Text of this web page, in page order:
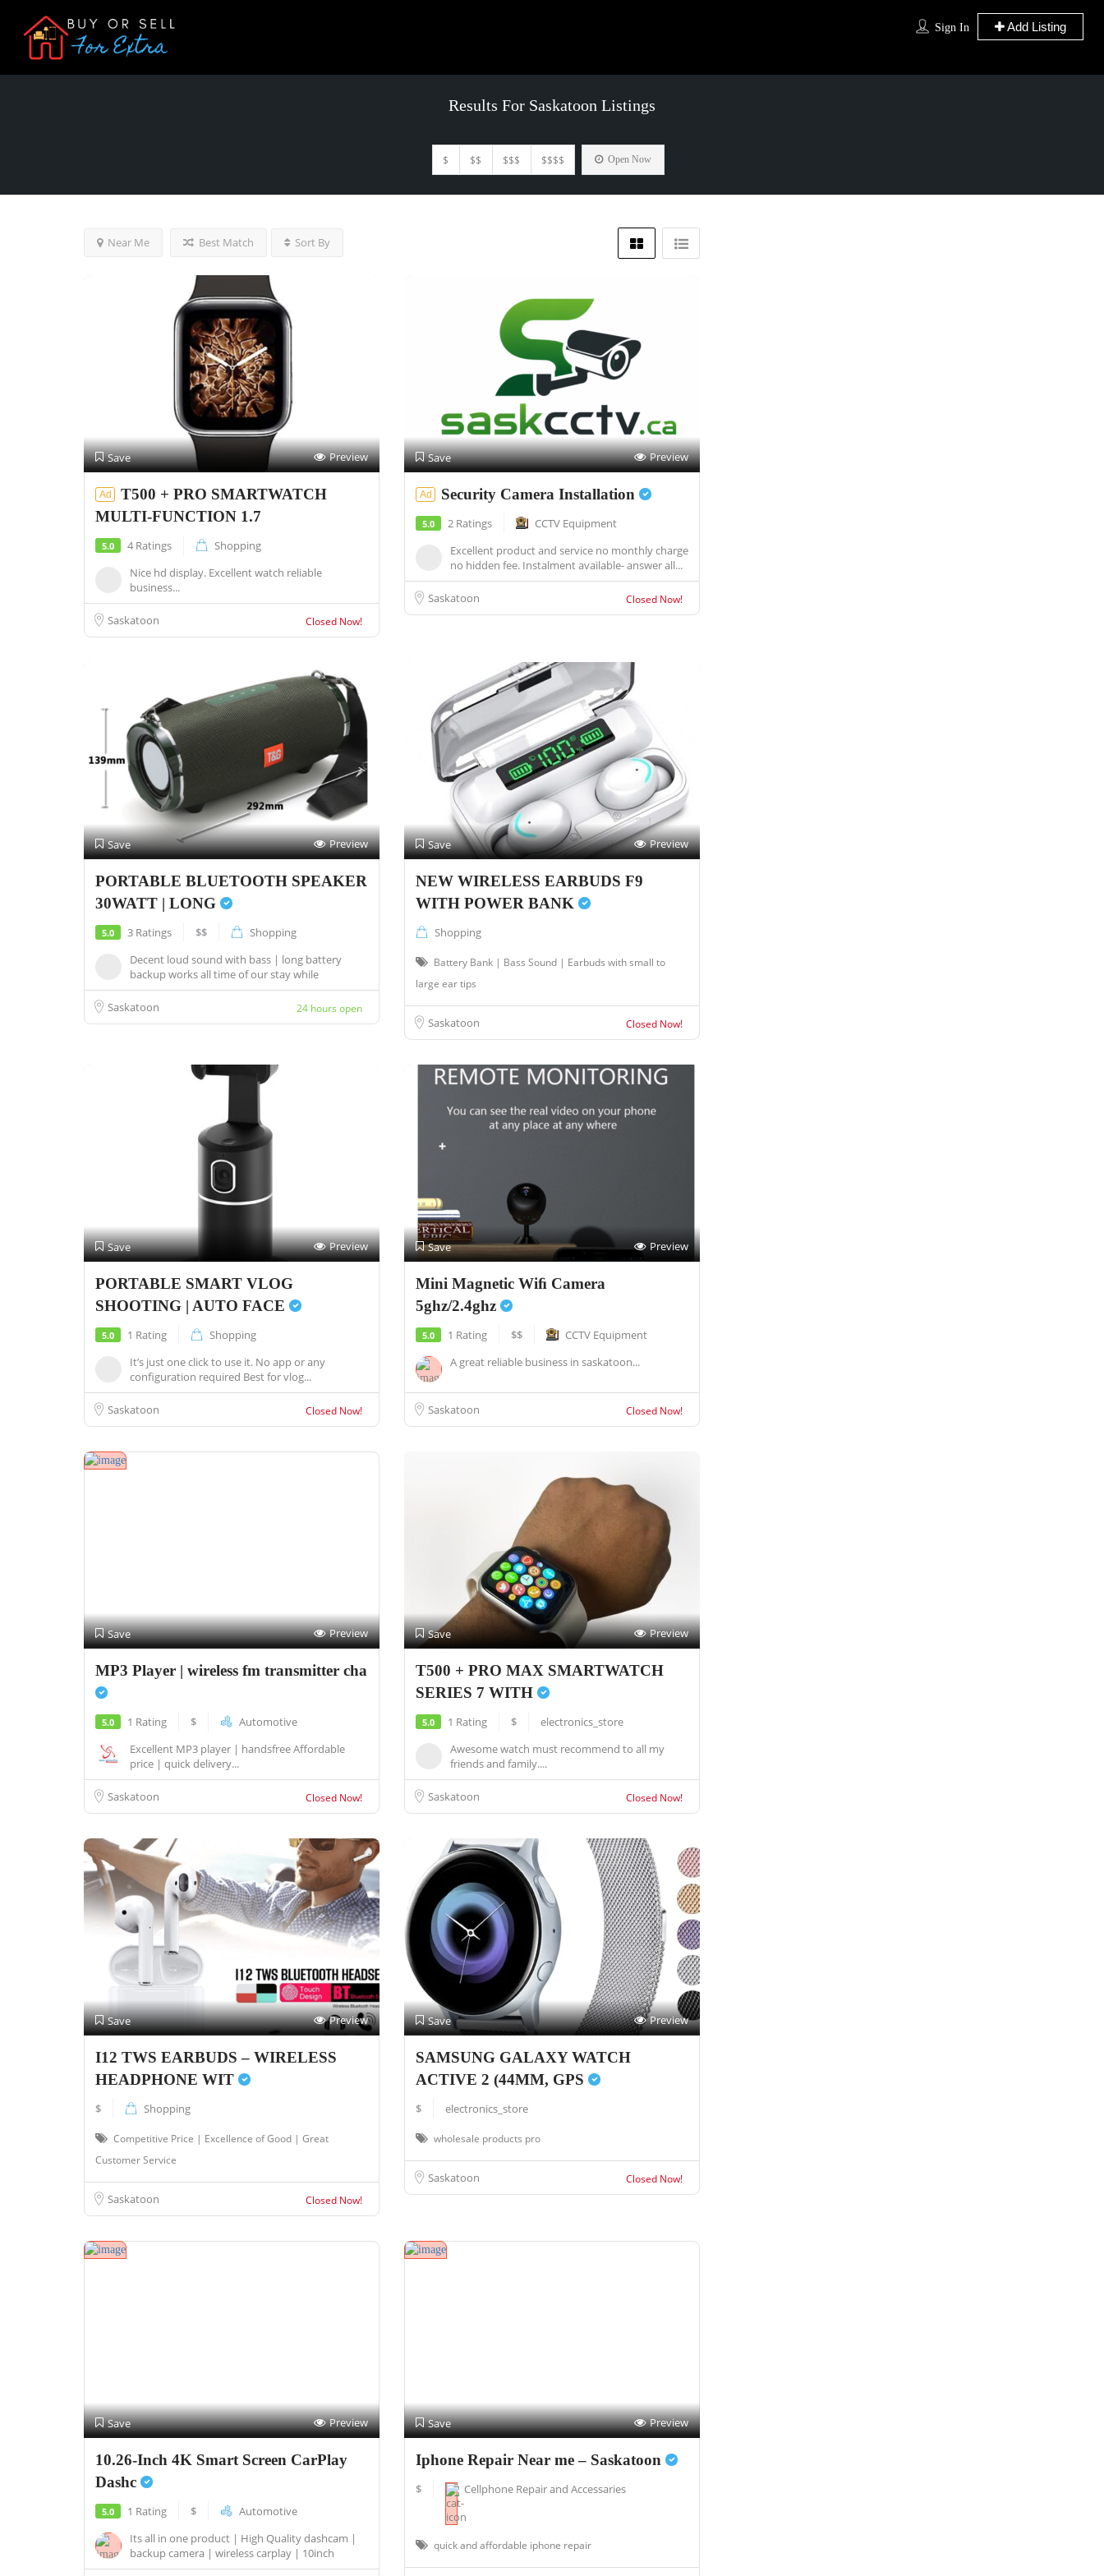
Sign In Add Listing
Results For Saskatoon Listings
$ $$ $$$ $$$$ Open Now
Near Me Best Match Sort By
Save Preview
Ad
T500 + PRO SMARTWATCH
MULTI-FUNCTION 1.7
5.0 4 Ratings
Shopping
Nice hd display. Excellent watch reliable
business...
Saskatoon Closed Now!
Save Preview
Ad Security Camera Installation
5.0 2 Ratings
CCTV Equipment
Excellent product and service no monthly charge
no hidden fee. Instalment available- answer all...
Saskatoon Closed Now!
Save Preview
PORTABLE BLUETOOTH SPEAKER
30WATT | LONG
5.0 3 Ratings $$
Shopping
Decent loud sound with bass | long battery
backup works all time of our stay while
camping...
Saskatoon
24 hours open
Save Preview
NEW WIRELESS EARBUDS F9
WITH POWER BANK
Shopping
Battery Bank | Bass Sound | Earbuds with small to
large ear tips
Saskatoon Closed Now!
Save Preview
PORTABLE SMART VLOG
SHOOTING | AUTO FACE
5.0 1 Rating
Shopping
It’s just one click to use it. No app or any
configuration required Best for vlog...
Saskatoon Closed Now!
Save Preview
Mini Magnetic Wiﬁ Camera
5ghz/2.4ghz
5.0 1 Rating $$
CCTV Equipment
A great reliable business in saskatoon...
Saskatoon Closed Now!
Save Preview
MP3 Player | wireless fm transmitter cha
5.0 1 Rating $
Automotive
Excellent MP3 player | handsfree Affordable
price | quick delivery...
Saskatoon Closed Now!
Save Preview
T500 + PRO MAX SMARTWATCH
SERIES 7 WITH
5.0 1 Rating $
electronics_store
Awesome watch must recommend to all my
friends and family....
Saskatoon Closed Now!
Save Preview
I12 TWS EARBUDS – WIRELESS
HEADPHONE WIT
$ Shopping
Competitive Price | Excellence of Good | Great
Customer Service
Saskatoon Closed Now!
Save Preview
SAMSUNG GALAXY WATCH
ACTIVE 2 (44MM, GPS
$ electronics_store
wholesale products pro
Saskatoon Closed Now!
Save Preview
10.26-Inch 4K Smart Screen CarPlay
Dashc
5.0 1 Rating $
Automotive
Its all in one product | High Quality dashcam |
backup camera | wireless carplay | 10inch
touch...
Save Preview
Iphone Repair Near me – Saskatoon
$ Cellphone Repair and Accessaries
quick and affordable iphone repair